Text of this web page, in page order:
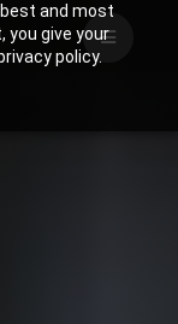
and most
you give your
policy.